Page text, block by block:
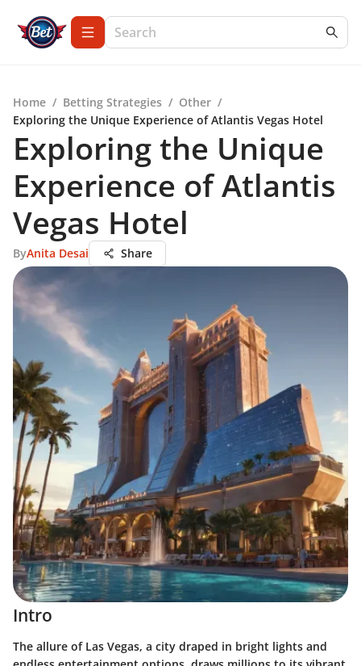
Home / Betting Strategies / Other /
Exploring the Unique Experience of Atlantis Vegas Hotel
Exploring the Unique
Experience of Atlantis
Vegas Hotel
ByAnita Desai Share
Intro
The allure of Las Vegas, a city draped in bright lights and